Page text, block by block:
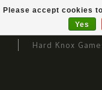
Hard Knox
Please accept cookies
Yes